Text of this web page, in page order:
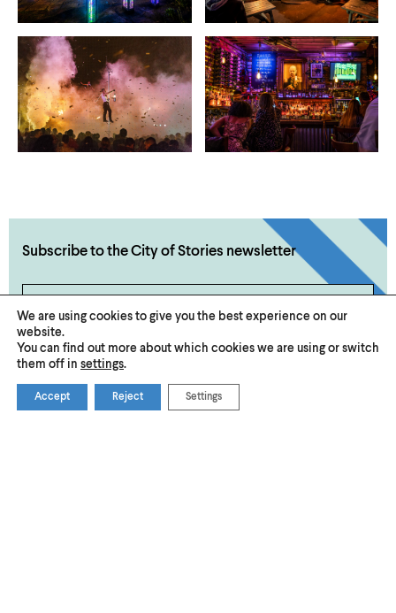
Subscribe to the City of Stories newsletter
Subscribe Now
We are using cookies to give you the best experience on our
website.
You can find out more about which cookies we are using or switch
them off in settings.
Accept Reject Settings